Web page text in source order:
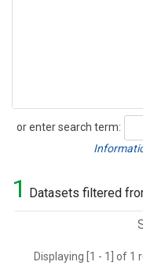
or enter search term:
Search
1 Datasets filtered
Displaying [1 - 1] of 1